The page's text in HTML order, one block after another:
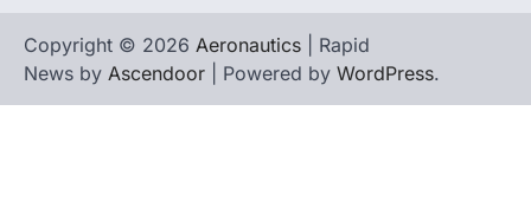
Copyright © 2026 Aeronautics | Rapid
News by Ascendoor | Powered by WordPress.